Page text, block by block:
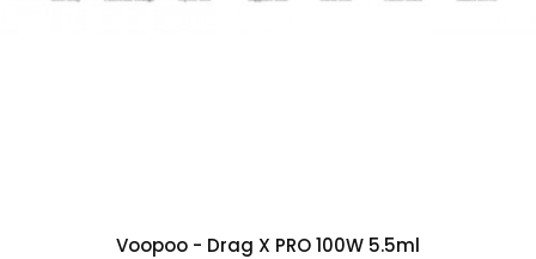
Voopoo - Drag X PRO 100W 5.5ml